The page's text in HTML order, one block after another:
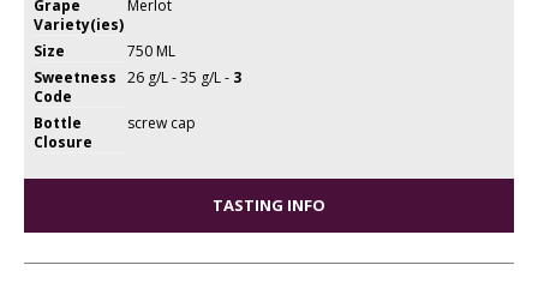
Grape
Variety(ies)
Merlot
Size
750 ML
Sweetness
Code
26 g/L - 35 g/L - 3
Bottle
Closure
screw cap
TASTING INFO